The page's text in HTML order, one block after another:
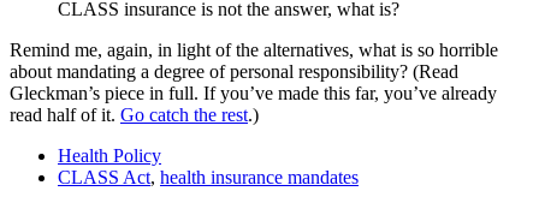
CLASS insurance is not the answer, what is?
Remind me, again, in light of the alternatives, what is so horrible
about mandating a degree of personal responsibility? (Read
Gleckman’s piece in full. If you’ve made this far, you’ve already
read half of it. Go catch the rest.)
Health Policy
CLASS Act, health insurance mandates